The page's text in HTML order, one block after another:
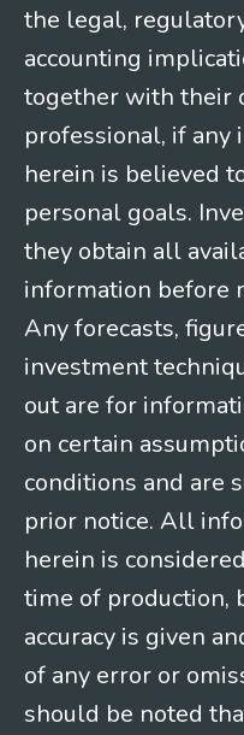
the legal,
accounting
together with their
professional, if any
herein is believed
personal goals.
they obtain all
information before
Any forecasts,
investment
out are for
on certain
conditions and are
prior notice. All
herein is
time of production,
accuracy is given
of any error or
should be noted